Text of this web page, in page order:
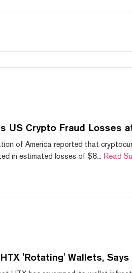
US Crypto Fraud Losses
of America reported that
in estimated losses of $8... Read
'Rotating' Wallets, Says